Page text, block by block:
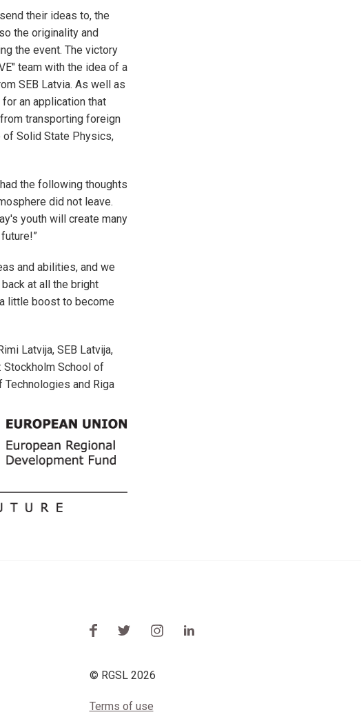
their ideas to, the
the originality and
the event. The victory
team with the idea of a
SEB Latvia. As well as
an application that
transporting foreign
Solid State Physics,
the following thoughts
did not leave.
youth will create many
and abilities, and we
at all the bright
little boost to become
Latvija, SEB Latvija,
Stockholm School of
Technologies and Riga
© RGSL 2026
Terms of use